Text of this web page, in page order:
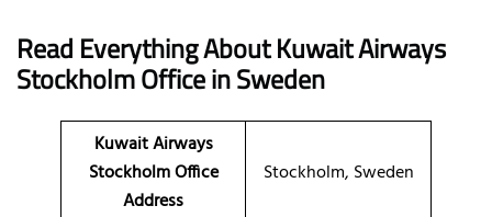
Read Everything About Kuwait Airways
StockholmOfficein Sweden
Kuwait Airways
Stockholm Office
Address
Stockholm, Sweden